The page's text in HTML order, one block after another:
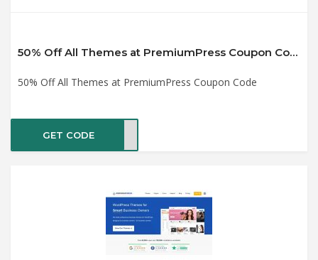
50% Off All Themes at PremiumPress Coupon Code
50% Off All Themes at PremiumPress Coupon Code
GET CODE